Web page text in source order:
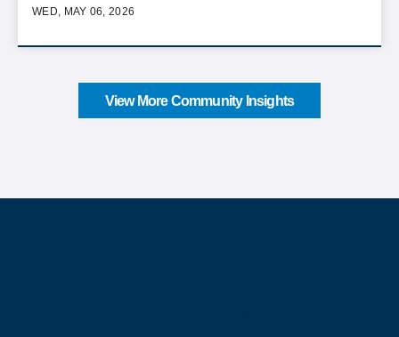
WED, MAY 06, 2026
View More Community Insights